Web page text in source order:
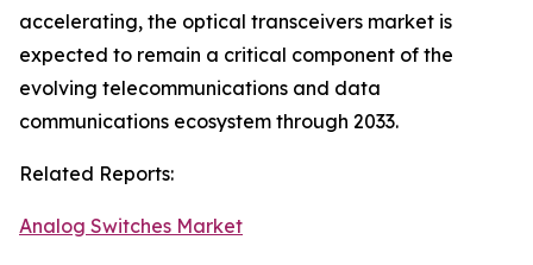
accelerating, the optical transceivers market is
expected to remain a critical component of the
evolving telecommunications and data
communications ecosystem through 2033.
Related Reports:
Analog Switches Market